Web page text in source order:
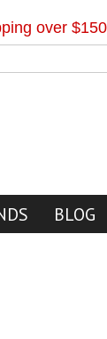
over $150
BLOG